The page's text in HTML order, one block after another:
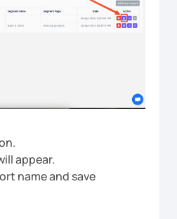
appear.
name and save